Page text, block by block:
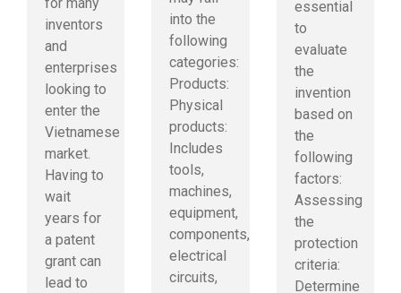
inventors
and
enterprises
looking to
enter the
Vietnamese
market.
Having to
wait
years for
a patent
grant can
lead to
into the
following
categories:
Products:
Physical
products:
Includes
tools,
machines,
equipment,
components,
electrical
circuits,
essential
to
evaluate
the
invention
based on
the
following
factors:
Assessing
the
protection
criteria:
Determine